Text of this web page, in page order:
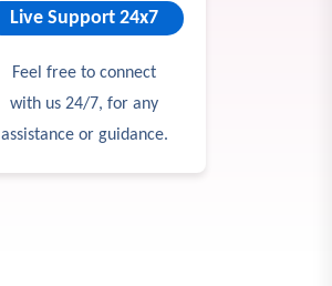
Live Support 24x7
Feel free to connect
with us 24/7, for any
assistance or guidance.